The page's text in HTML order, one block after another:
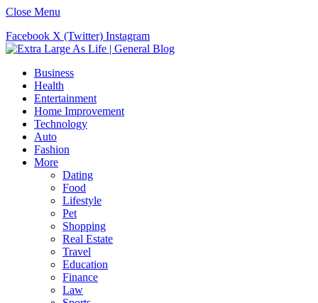
Close Menu
Facebook X (Twitter) Instagram
Business
Health
Entertainment
Home Improvement
Technology
Auto
Fashion
More
Dating
Food
Lifestyle
Pet
Shopping
Real Estate
Travel
Education
Finance
Law